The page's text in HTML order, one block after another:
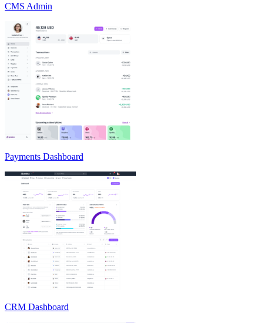
CMS Admin
Payments Dashboard
CRM Dashboard